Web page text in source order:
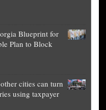
Blueprint for
Plan to Block
cities can turn
using taxpayer